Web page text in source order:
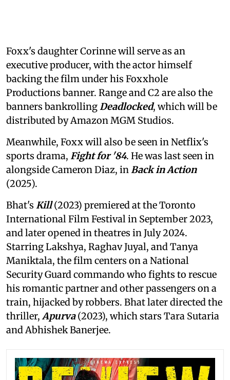
Foxx's daughter Corinne will serve as an
executive producer, with the actor himself
backing the film under his Foxxhole
Productions banner. Range and C2 are also the
banners bankrollingDeadlocked, which will be
distributed by Amazon MGM Studios.
Meanwhile, Foxx will also be seen in Netflix's
sports drama, Fight for '84. He was last seen in
alongside Cameron Diaz, inBack in Action
(2025).
Bhat's Kill(2023) premiered at the Toronto
International Film Festival in September 2023,
and later opened in theatres in July 2024.
Starring Lakshya, Raghav Juyal, and Tanya
Maniktala, the film centers on a National
Security Guard commando who fights to rescue
his romantic partner and other passengers on a
train, hijacked by robbers. Bhat later directed the
thriller,Apurva(2023), which stars Tara Sutaria
and Abhishek Banerjee.